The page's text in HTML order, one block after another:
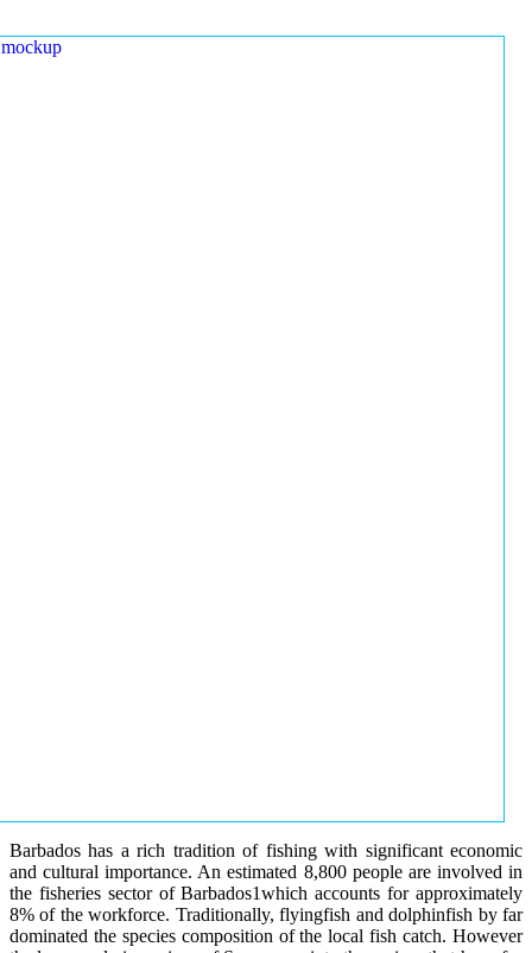
Barbados has a rich tradition of fishing with significant economic
and cultural importance. An estimated 8,800 people are involved in
the fisheries sector of Barbados1which accounts for approximately
8% of the workforce. Traditionally, flyingfish and dolphinfish by far
dominated the species composition of the local fish catch. However